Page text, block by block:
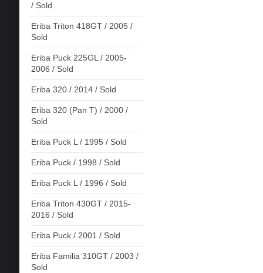
/ Sold
Eriba Triton 418GT / 2005 /
Sold
Eriba Puck 225GL / 2005-
2006 / Sold
Eriba 320 / 2014 / Sold
Eriba 320 (Pan T) / 2000 /
Sold
Eriba Puck L / 1995 / Sold
Eriba Puck / 1998 / Sold
Eriba Puck L / 1996 / Sold
Eriba Triton 430GT / 2015-
2016 / Sold
Eriba Puck / 2001 / Sold
Eriba Familia 310GT / 2003 /
Sold